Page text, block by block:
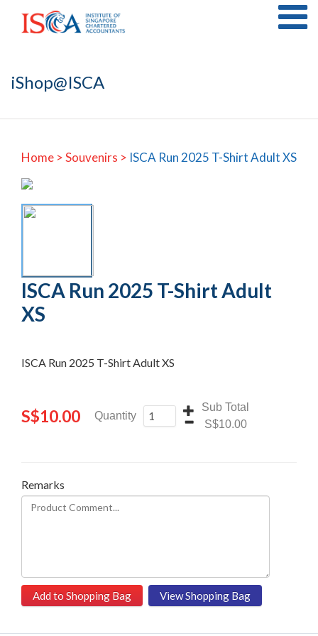
iShop@ISCA
Home >Souvenirs > ISCA Run 2025 T-Shirt Adult XS
ISCA Run 2025 T-Shirt Adult
XS
ISCA Run 2025 T-Shirt Adult XS
S$10.00 Quantity
Sub Total
S$10.00
Remarks
Add to Shopping Bag View Shopping Bag